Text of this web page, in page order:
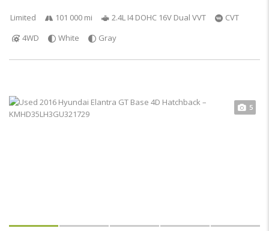
Limited 101 000 mi 2.4L I4 DOHC 16V Dual VVT
CVT
4WD
White Gray
5